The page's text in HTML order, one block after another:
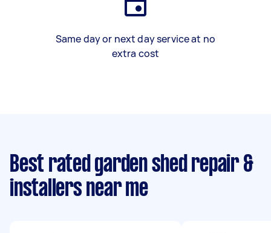
Same day or next day service at no
extra cost
Best rated garden shed repair &
installers near me